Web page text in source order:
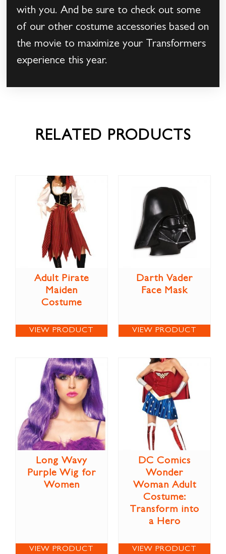
with you. And be sure to check out some
of our other costume accessories based on
the movie to maximize your Transformers
experience this year.
RELATED PRODUCTS
Adult Pirate
Maiden
Costume
VIEW PRODUCT
Darth Vader
Face Mask
VIEW PRODUCT
Long Wavy
Purple Wig for
Women
VIEW PRODUCT
DC Comics
Wonder
Woman Adult
Costume:
Transform into
a Hero
VIEW PRODUCT